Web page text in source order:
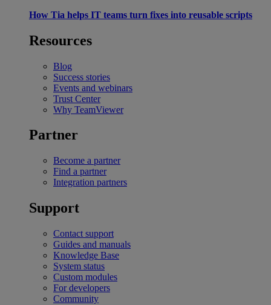
How Tia helps IT teams turn fixes into reusable scripts
Resources
Blog
Success stories
Events and webinars
Trust Center
Why TeamViewer
Partner
Become a partner
Find a partner
Integration partners
Support
Contact support
Guides and manuals
Knowledge Base
System status
Custom modules
For developers
Community